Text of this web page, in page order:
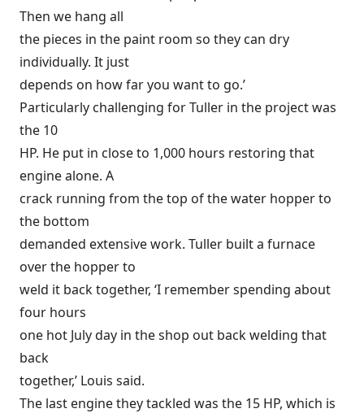
Then we hang all
the pieces in the paint room so they can dry
individually. It just
depends on how far you want to go.’
Particularly challenging for Tuller in the project was
the 10
HP. He put in close to 1,000 hours restoring that
engine alone. A
crack running from the top of the water hopper to
the bottom
demanded extensive work. Tuller built a furnace
over the hopper to
weld it back together, ‘I remember spending about
four hours
one hot July day in the shop out back welding that
back
together,’ Louis said.
The last engine they tackled was the 15 HP, which is